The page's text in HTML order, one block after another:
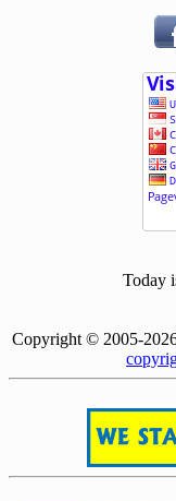
Today
Copyright © 2005-